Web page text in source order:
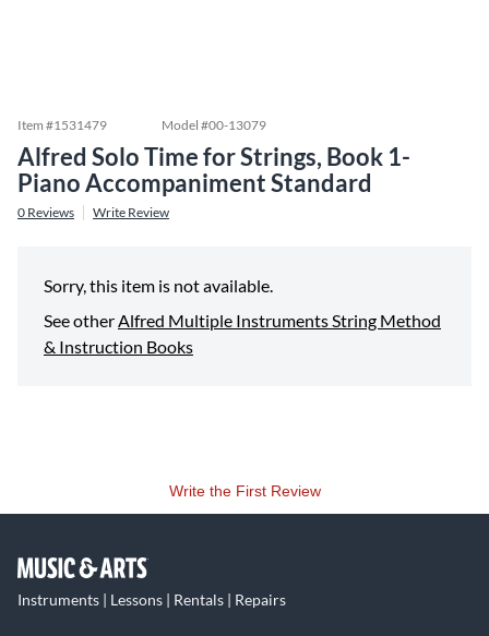
Item #1531479 Model #00-13079
Alfred Solo Time for Strings, Book 1-
Piano Accompaniment Standard
0 Reviews Write Review
Sorry, this item is not available.
See otherAlfred Multiple Instruments String Method
& Instruction Books
Write the First Review
Instruments | Lessons | Rentals | Repairs